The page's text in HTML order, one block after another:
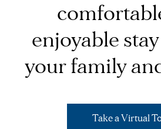
enjoyable
your family
Take a Virtual